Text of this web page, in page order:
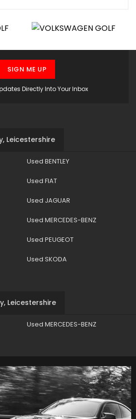
Directly Into Your Inbox
SIGN ME UP
Leicestershire
Used BENTLEY
Used FIAT
Used JAGUAR
Used MERCEDES-BENZ
Used PEUGEOT
Used SKODA
Leicestershire
Used MERCEDES-BENZ